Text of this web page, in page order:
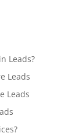
Leads?
Leads
Leads